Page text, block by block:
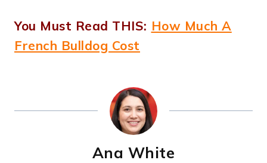
You Must Read THIS: How Much A
French Bulldog Cost
Ana White